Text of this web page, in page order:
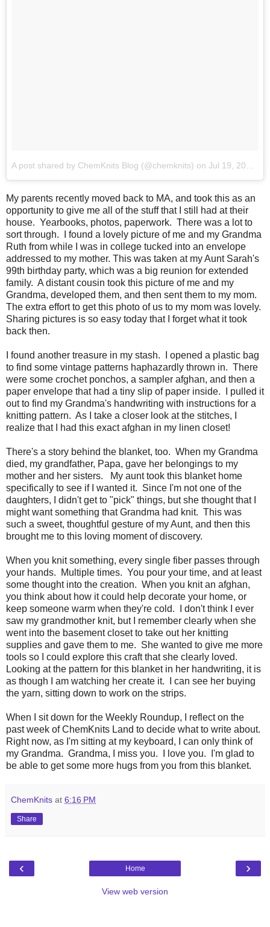
A post shared by ChemKnits Blog (@chemknits) onJul 19, 2018 at 8:55am PDT
My parents recently moved back to MA, and took this as an
opportunity to give me all of the stuff that I still had at their
house. Yearbooks, photos, paperwork. There was a lot to
sort through. I found a lovely picture of me and my Grandma
Ruth from while I was in college tucked into an envelope
addressed to my mother. This was taken at my Aunt Sarah's
99th birthday party, which was a big reunion for extended
family. A distant cousin took this picture of me and my
Grandma, developed them, and then sent them to my mom.
The extra effort to get this photo of us to my mom was lovely.
Sharing pictures is so easy today that I forget what it took
back then.
I found another treasure in my stash. I opened a plastic bag
to find some vintage patterns haphazardly thrown in. There
were some crochet ponchos, a sampler afghan, and then a
paper envelope that had a tiny slip of paper inside. I pulled it
out to find my Grandma's handwriting with instructions for a
knitting pattern. As I take a closer look at the stitches, I
realize that I had this exact afghan in my linen closet!
There's a story behind the blanket, too. When my Grandma
died, my grandfather, Papa, gave her belongings to my
mother and her sisters. My aunt took this blanket home
specifically to see if I wanted it. Since I'm not one of the
daughters, I didn't get to "pick" things, but she thought that I
might want something that Grandma had knit. This was
such a sweet, thoughtful gesture of my Aunt, and then this
brought me to this loving moment of discovery.
When you knit something, every single fiber passes through
your hands. Multiple times. You pour your time, and at least
some thought into the creation. When you knit an afghan,
you think about how it could help decorate your home, or
keep someone warm when they're cold. I don't think I ever
saw my grandmother knit, but I remember clearly when she
went into the basement closet to take out her knitting
supplies and gave them to me. She wanted to give me more
tools so I could explore this craft that she clearly loved.
Looking at the pattern for this blanket in her handwriting, it is
as though I am watching her create it. I can see her buying
the yarn, sitting down to work on the strips.
When I sit down for the Weekly Roundup, I reflect on the
past week of ChemKnits Land to decide what to write about.
Right now, as I'm sitting at my keyboard, I can only think of
my Grandma. Grandma, I miss you. I love you. I'm glad to
be able to get some more hugs from you from this blanket.
ChemKnits at 6:16 PM
Share
‹ ›
Home
View web version